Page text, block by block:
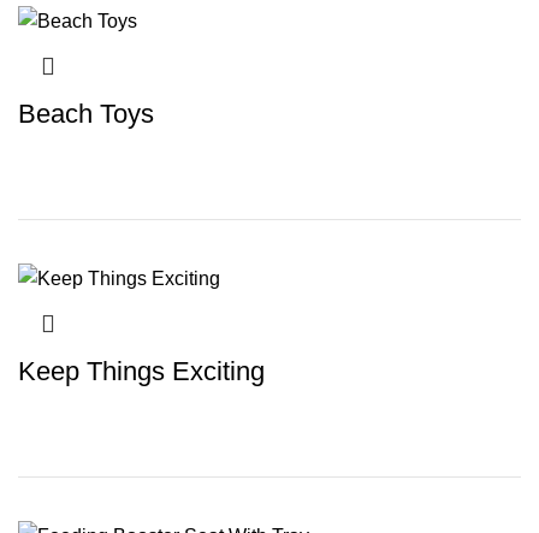
Beach Toys
Keep Things Exciting